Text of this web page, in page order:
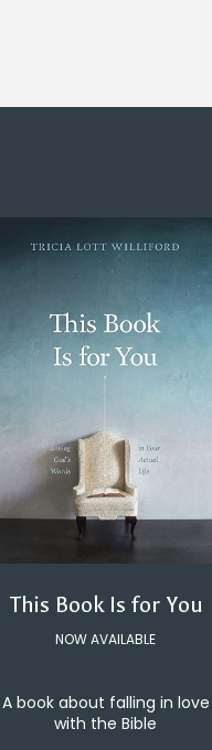
This Book Is for You
NOW AVAILABLE
A book about falling in love
with the Bible